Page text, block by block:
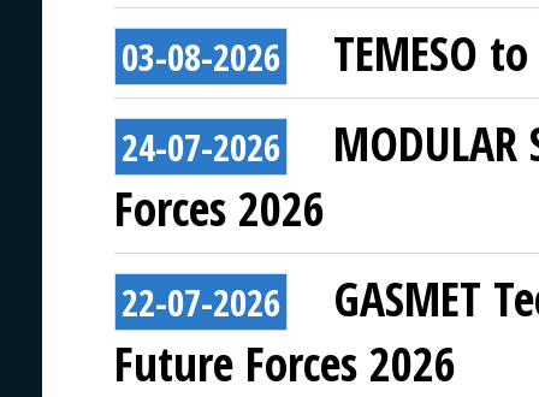
03-08-2026 TEMESO
24-07-2026
Forces 2026
22-07-2026
GASMET
Future Forces 2026